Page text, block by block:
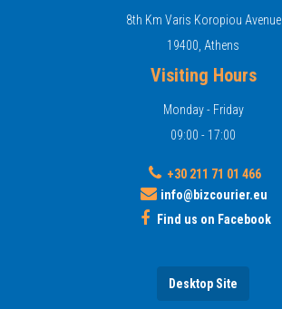
8th Km Varis Koropiou Avenue
19400, Athens
Visiting Hours
Monday - Friday
09:00 - 17:00
+30 211 71 01 466
info@bizcourier.eu
Find us on Facebook
Desktop Site